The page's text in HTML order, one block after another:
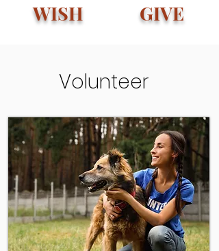
WISH GIVE
Volunteer